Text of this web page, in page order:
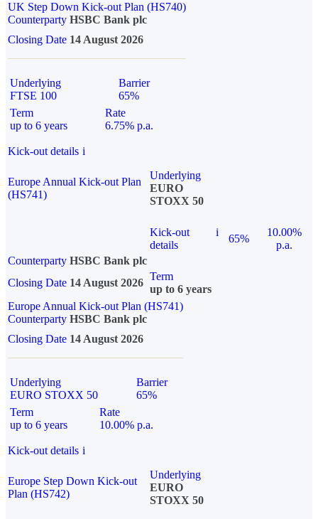
UK Step Down Kick-out Plan (HS740)
Counterparty HSBC Bank plc
Closing Date 14 August 2026
Underlying
FTSE 100
Barrier
65%
Term
up to 6 years
Rate
6.75% p.a.
Kick-out details i
Europe Annual Kick-out Plan
(HS741)
Underlying
EURO
STOXX 50
Kick-out
details
i
65%
10.00%
p.a.
Counterparty HSBC Bank plc
Closing Date 14 August 2026
Term
up to 6 years
Europe Annual Kick-out Plan (HS741)
Counterparty HSBC Bank plc
Closing Date 14 August 2026
Underlying
EURO STOXX 50
Barrier
65%
Term
up to 6 years
Rate
10.00% p.a.
Kick-out details i
Europe Step Down Kick-out
Plan (HS742)
Underlying
EURO
STOXX 50